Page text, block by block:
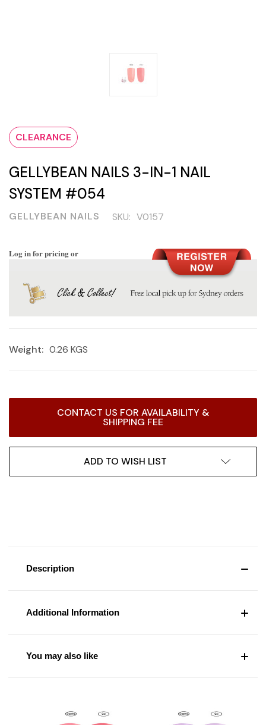
CLEARANCE
GELLYBEAN NAILS 3-IN-1 NAIL
SYSTEM #054
GELLYBEAN NAILS SKU: V0157
Log in for pricing or
Weight: 0.26 KGS
CONTACT US FOR AVAILABILITY &
SHIPPING FEE
ADD TO WISH LIST
Description
Additional Information
You may also like